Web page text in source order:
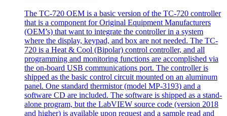
The TC-720 OEM is a basic version of the TC-720 controller
that is a component for Original Equipment Manufacturers
(OEM’s) that want to integrate the controller in a system
where the display, keypad, and box are not needed. The TC-
720 is a Heat & Cool (Bipolar) control controller, and all
programming and monitoring functions are accomplished via
the on-board USB communications port. The controller is
shipped as the basic control circuit mounted on an aluminum
panel. One standard thermistor (model MP-3193) and a
software CD are included. The software is shipped as a stand-
alone program, but the LabVIEW source code (version 2018
and higher) is available upon request and a sample read and